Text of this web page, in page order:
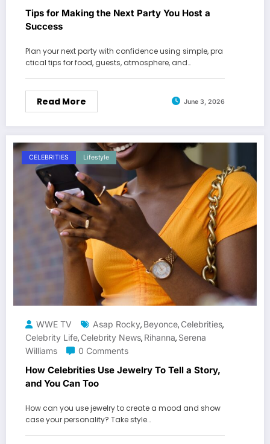
Tips for Making the Next Party You Host a
Success
Plan your next party with confidence using simple, pra
ctical tips for food, guests, atmosphere, and…
Read More June 3, 2026
CELEBRITIES Lifestyle
WWE TV Asap Rocky, Beyonce, Celebrities,
Celebrity Life, Celebrity News, Rihanna, Serena
Williams
0 Comments
How Celebrities Use Jewelry To Tell a Story,
and You Can Too
How can you use jewelry to create a mood and show
case your personality? Take style…